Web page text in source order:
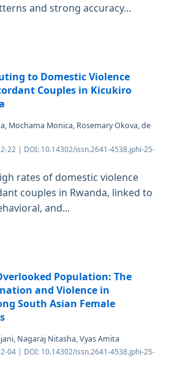
and strong accuracy...
to Domestic Violence
Couples in Kicukiro
Mochama Monica, Rosemary Okova, de
22 | DOI: 10.14302/issn.2641-4538.jphi-25-
rates of domestic violence
couples in Rwanda, linked to
and...
Population: The
and Violence in
South Asian Female
Nagaraj Nitasha, Vyas Amita
04 | DOI: 10.14302/issn.2641-4538.jphi-25-